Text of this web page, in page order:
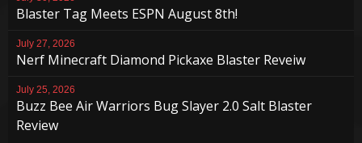
Blaster Tag Meets ESPN August 8th!
July 27, 2026
Nerf Minecraft Diamond Pickaxe Blaster Reveiw
July 25, 2026
Buzz Bee Air Warriors Bug Slayer 2.0 Salt Blaster
Review